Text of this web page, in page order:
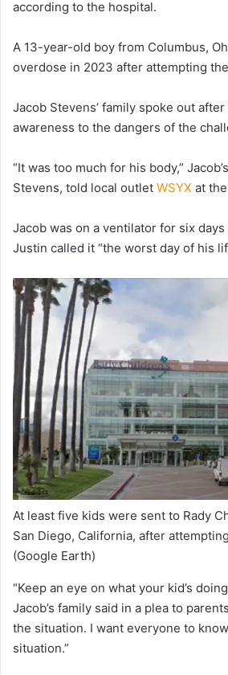
according to the hospital.
A 13-year-old boy from Columbus,
overdose in 2023 after attempting
Jacob Stevens’ family spoke out
awareness to the dangers of the
“It was too much for his body,”
Stevens, told local outlet WSYX at
Jacob was on a ventilator for six
Justin called it “the worst day of his
At least five kids were sent to Rady
San Diego, California, after
(Google Earth)
“Keep an eye on what your kid’s
Jacob’s family said in a plea to
the situation. I want everyone to know
situation.”